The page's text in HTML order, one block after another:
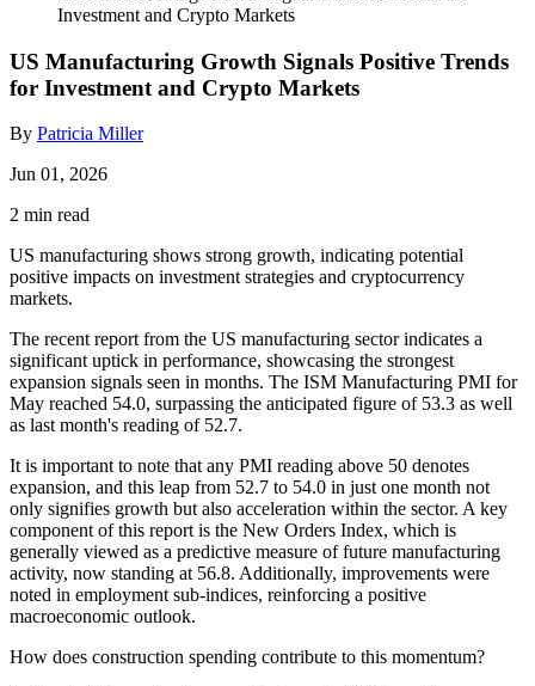
Investment and Crypto Markets
US Manufacturing Growth Signals Positive Trends
for Investment and Crypto Markets
By Patricia Miller
Jun 01, 2026
2 min read
US manufacturing shows strong growth, indicating potential
positive impacts on investment strategies and cryptocurrency
markets.
The recent report from the US manufacturing sector indicates a
significant uptick in performance, showcasing the strongest
expansion signals seen in months. The ISM Manufacturing PMI for
May reached 54.0, surpassing the anticipated figure of 53.3 as well
as last month's reading of 52.7.
It is important to note that any PMI reading above 50 denotes
expansion, and this leap from 52.7 to 54.0 in just one month not
only signifies growth but also acceleration within the sector. A key
component of this report is the New Orders Index, which is
generally viewed as a predictive measure of future manufacturing
activity, now standing at 56.8. Additionally, improvements were
noted in employment sub-indices, reinforcing a positive
macroeconomic outlook.
How does construction spending contribute to this momentum?